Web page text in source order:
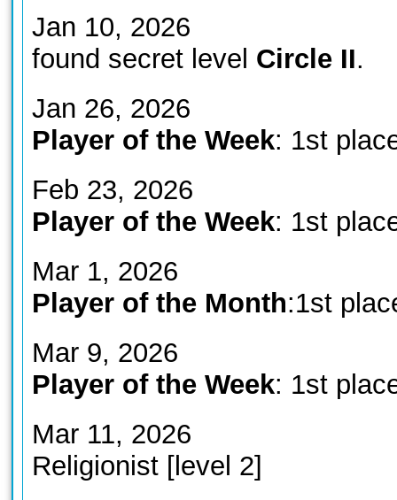
Jan 10, 2026
found secret level Circle II.
Jan 26, 2026
Player of the Week: 1st
Feb 23, 2026
Player of the Week: 1st
Mar 1, 2026
Player of the Month:1st
Mar 9, 2026
Player of the Week: 1st
Mar 11, 2026
Religionist [level 2]